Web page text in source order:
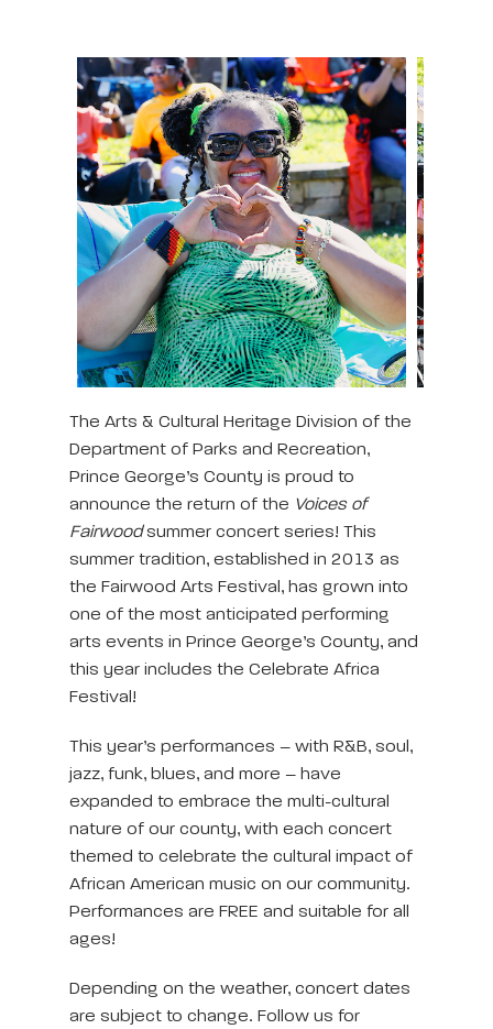
The Arts & Cultural Heritage Division of the
Department of Parks and Recreation,
Prince George’s County is proud to
announce the return of the Voices of
Fairwoodsummer concert series! This
summer tradition, established in 2013 as
the Fairwood Arts Festival, has grown into
one of the most anticipated performing
arts events in Prince George’s County, and
this year includes the Celebrate Africa
Festival!
This year’s performances – with R&B, soul,
jazz, funk, blues, and more – have
expanded to embrace the multi-cultural
nature of our county, with each concert
themed to celebrate the cultural impact of
African American music on our community.
Performances are FREE and suitable for all
ages!
Depending on the weather, concert dates
are subject to change. Follow us for